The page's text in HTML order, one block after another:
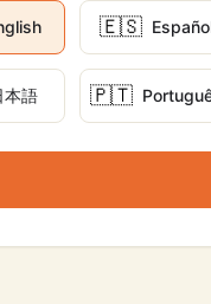
🇪🇸
本語 🇵🇹